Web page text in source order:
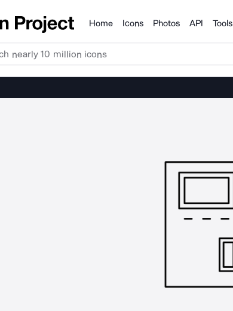
Products
Home Icons Photos API Tools